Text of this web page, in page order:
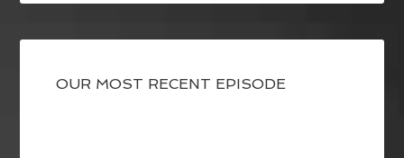
OUR MOST RECENT EPISODE